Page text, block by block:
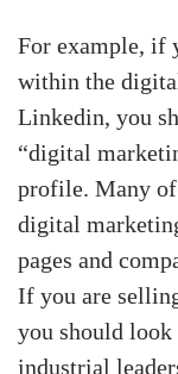
For example, if
within the
Linkedin, you
“digital
profile. Many
digital
pages and
If you are
you should
industrial